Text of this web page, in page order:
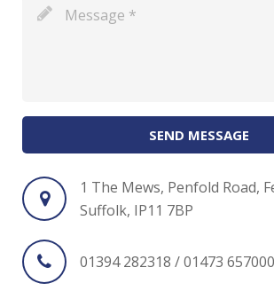
SEND MESSAGE
1 The Mews, Penfold Road,
Suffolk, IP11 7BP
01394 282318 / 01473 657000